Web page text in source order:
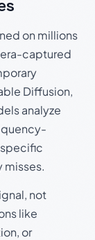
on millions
captured
Diffusion,
analyze
misses.
not
like
or